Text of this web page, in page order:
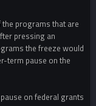
the programs that are
pressing an
the freeze would
term pause on the
on federal grants